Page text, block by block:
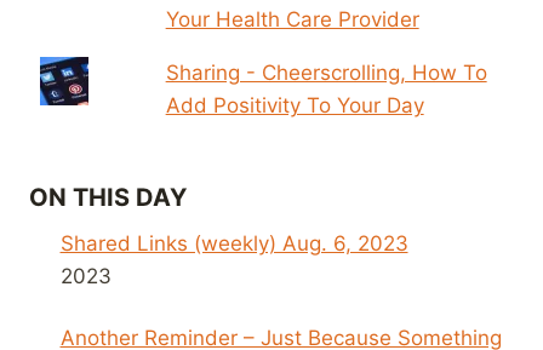
Your Health Care Provider
Sharing - Cheerscrolling, How To
Add Positivity To Your Day
ON THIS DAY
Shared Links (weekly) Aug. 6, 2023
2023
Another Reminder – Just Because Something